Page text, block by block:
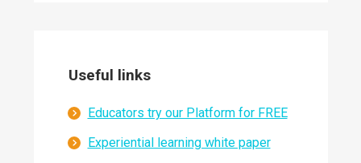
Useful links
Educators try our Platform for FREE
Experiential learning white paper